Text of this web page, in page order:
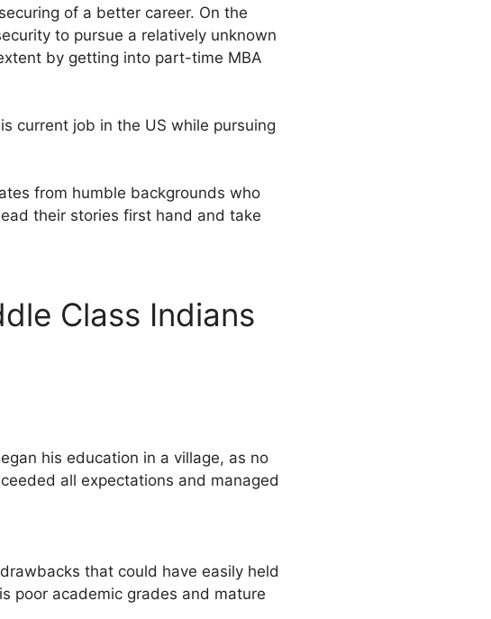
of a better career. On the
to pursue a relatively unknown
by getting into part-time MBA
current job in the US while pursuing
from humble backgrounds who
their stories first hand and take
Class Indians
his education in a village, as no
all expectations and managed
that could have easily held
poor academic grades and mature